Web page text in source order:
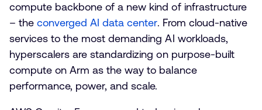
compute backbone of a new kind of infrastructure
– theconverged AI data center. From cloud-native
services to the most demanding AI workloads,
hyperscalers are standardizing on purpose-built
compute on Arm as the way to balance
performance, power, and scale.